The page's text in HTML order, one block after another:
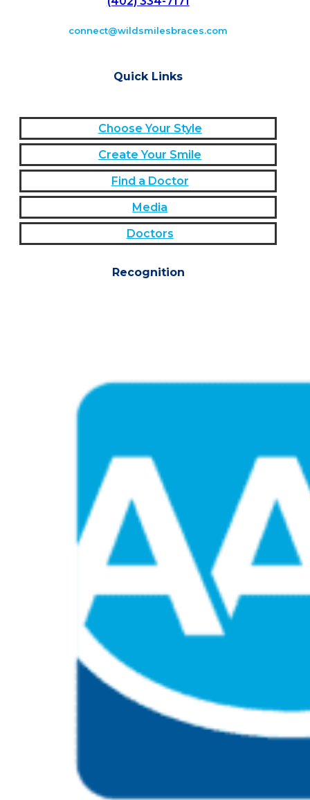
connect@wildsmilesbraces.com
Quick Links
Choose Your Style
Create Your Smile
Find a Doctor
Media
Doctors
Recognition